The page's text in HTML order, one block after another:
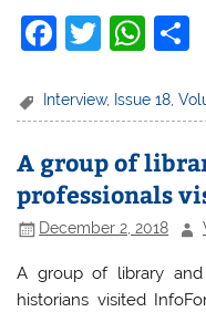
F
c
b
o
o
k
T
itt
W
at
A
p
p
Interview, Issue 18,
A group of
professionals
December 2, 2018
A group of library and
historians visited